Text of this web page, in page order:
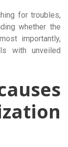
for troubles,
whether the
importantly,
with unveiled